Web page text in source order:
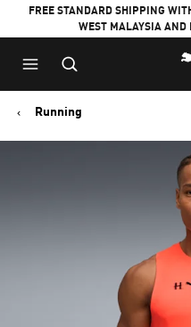
FREE STANDARD SHIPPING
WEST MALAYSIA
Running